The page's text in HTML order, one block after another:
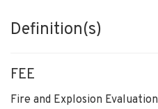
Definition(s)
FEE
Fire and Explosion Evaluation